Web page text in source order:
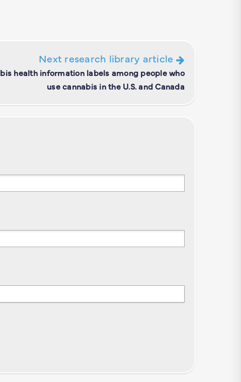
Next research library article
health information labels among people who
use cannabis in the U.S. and Canada